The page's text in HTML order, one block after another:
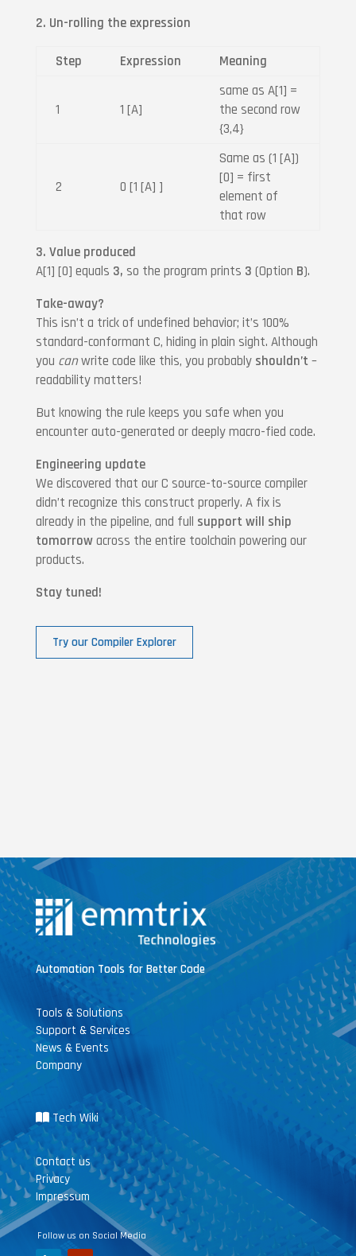
2. Un-rolling the expression
Step Expression Meaning
1 1 [A]
same as A[1] =
the second row
{3,4}
2 0 [1 [A] ]
Same as (1 [A])
[0] = first
element of
that row
3. Value produced
A[1] [0] equals 3, so the program prints 3 (Option B).
Take-away?
This isn’t a trick of undefined behavior; it’s 100%
standard-conformant C, hiding in plain sight. Although
you canwrite code like this, you probably shouldn’t–
readability matters!
But knowing the rule keeps you safe when you
encounter auto-generated or deeply macro-fied code.
Engineering update
We discovered that our C source-to-source compiler
didn’t recognize this construct properly. A fix is
already in the pipeline, and full support will ship
tomorrowacross the entire toolchain powering our
products.
Stay tuned!
Try our Compiler Explorer
Automation Tools for Better Code
Tools & Solutions
Support & Services
News & Events
Company
Tech Wiki
Contact us
Privacy
Impressum
Follow us on Social Media